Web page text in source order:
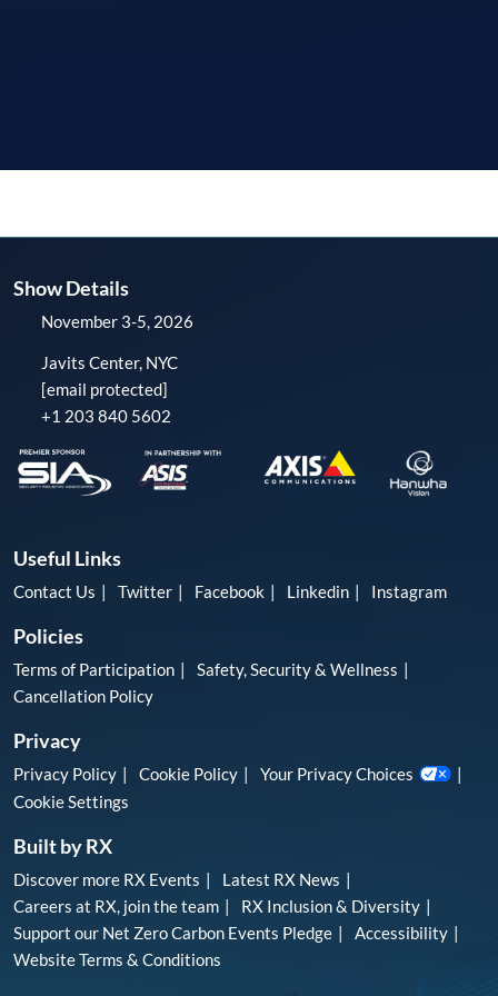
Show Details
November 3-5, 2026
Javits Center, NYC
[email protected]
+1 203 840 5602
Useful Links
Contact Us Twitter Facebook Linkedin Instagram
Policies
Terms of Participation
Safety, Security & Wellness
Cancellation Policy
Privacy
Privacy Policy Cookie Policy
Your Privacy Choices
Cookie Settings
Built by RX
Discover more RX Events
Latest RX News
Careers at RX, join the team
RX Inclusion & Diversity
Support our Net Zero Carbon Events Pledge
Accessibility
Website Terms & Conditions